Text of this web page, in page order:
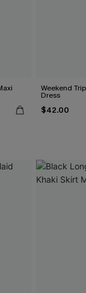
Weekend
Dress
$42.00